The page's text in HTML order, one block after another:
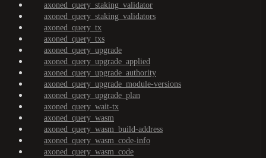
axoned_query_staking_validator
axoned_query_staking_validators
axoned_query_tx
axoned_query_txs
axoned_query_upgrade
axoned_query_upgrade_applied
axoned_query_upgrade_authority
axoned_query_upgrade_module-versions
axoned_query_upgrade_plan
axoned_query_wait-tx
axoned_query_wasm
axoned_query_wasm_build-address
axoned_query_wasm_code-info
axoned_query_wasm_code